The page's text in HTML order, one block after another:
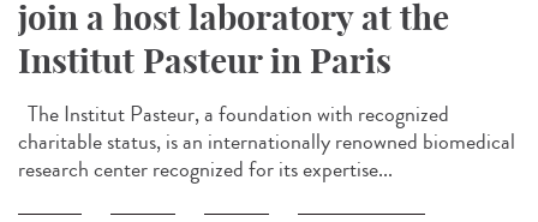
join a host laboratory at the
Institut Pasteur in Paris
The Institut Pasteur, a foundation with recognized
charitable status, is an internationally renowned biomedical
research center recognized for its expertise...